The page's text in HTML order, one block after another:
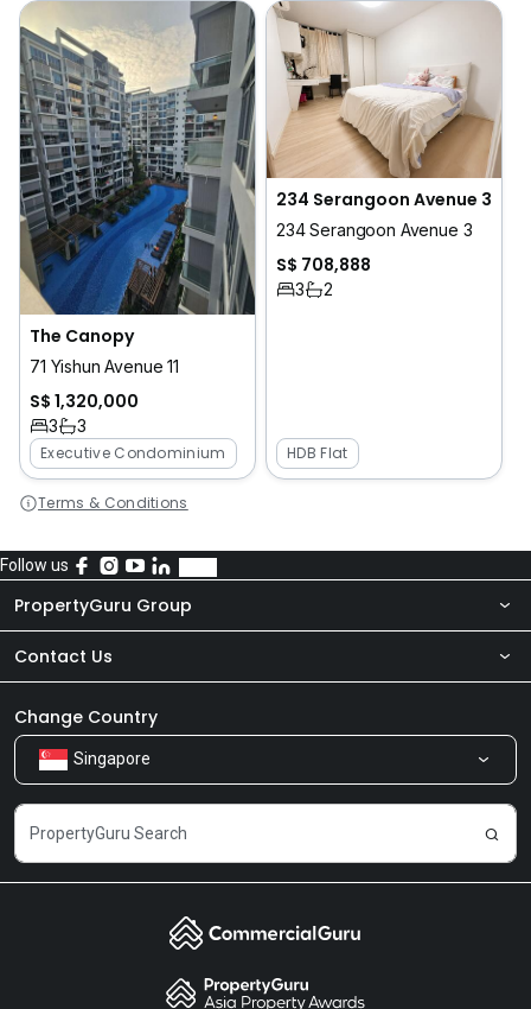
The Canopy
71 Yishun Avenue 11
S$ 1,320,000
3
3
Executive Condominium
234 Serangoon Avenue 3
234 Serangoon Avenue 3
S$ 708,888
3 2
HDB Flat
Terms & Conditions
Follow us
PropertyGuru Group
About Us
Our Products
Careers
Contact Us
Newsroom
Share Feedback
Change Country
Singapore